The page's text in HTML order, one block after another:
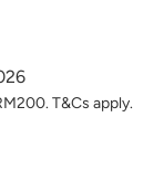
T&Cs apply.